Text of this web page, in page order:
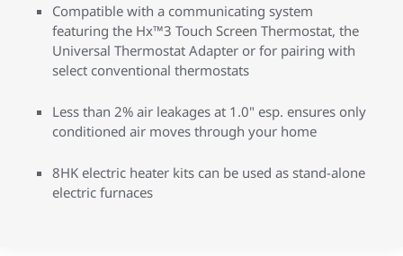
Compatible with a communicating system
featuring the Hx™3 Touch Screen Thermostat, the
Universal Thermostat Adapter or for pairing with
select conventional thermostats
Less than 2% air leakages at 1.0" esp. ensures only
conditioned air moves through your home
8HK electric heater kits can be used as stand-alone
electric furnaces